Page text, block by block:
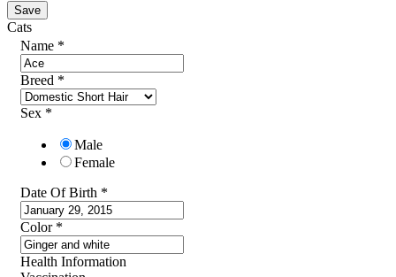
Cats
Name *
Breed *
Sex *
Male
Female
Date Of Birth *
Color *
Health Information